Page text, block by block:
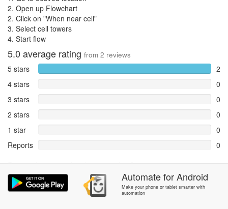
2. Open up Flowchart
2. Click on "When near cell"
3. Select cell towers
4. Start flow
5.0 average rating from 2 reviews
5 stars
2
4 stars
0
3 stars
0
2 stars
0
1 star
0
Reports
0
Rate and review within the app in theCommunitysection.
AutomateforAndroid
Make your phone or tablet smarter with
automation